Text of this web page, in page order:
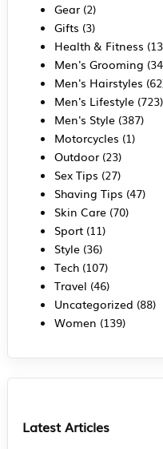
Gear(2)
Gifts (3)
Health & Fitness
Men's Grooming
Men's Hairstyles
Men's Lifestyle(723)
Men's Style(387)
Motorcycles (1)
Outdoor(23)
Sex Tips (27)
Shaving Tips (47)
Skin Care(70)
Sport(11)
Style(36)
Tech(107)
Travel (46)
Uncategorized (88)
Women (139)
Latest Articles